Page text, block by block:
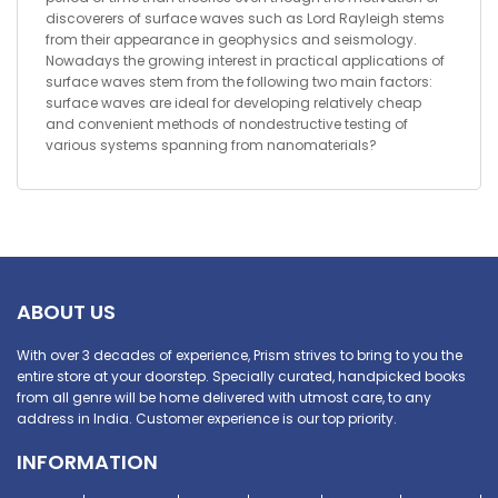
discoverers of surface waves such as Lord Rayleigh stems
from their appearance in geophysics and seismology.
Nowadays the growing interest in practical applications of
surface waves stem from the following two main factors:
surface waves are ideal for developing relatively cheap
and convenient methods of nondestructive testing of
various systems spanning from nanomaterials?
ABOUT US
With over 3 decades of experience, Prism strives to bring to you the
entire store at your doorstep. Specially curated, handpicked books
from all genre will be home delivered with utmost care, to any
address in India. Customer experience is our top priority.
INFORMATION